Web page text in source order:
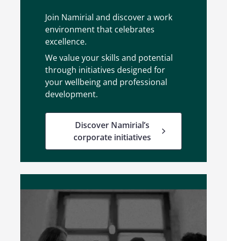
Join Namirial and discover a work
environment that celebrates
excellence.
We value your skills and potential
through initiatives designed for
your wellbeing and professional
development.
Discover Namirial’s
corporate initiatives